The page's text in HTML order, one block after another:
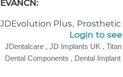
EVANCN:
JDEvolution Plus, Prosthetic
Login to
JDentalcare , JD Implants UK ,
Dental Components , Dental Implant